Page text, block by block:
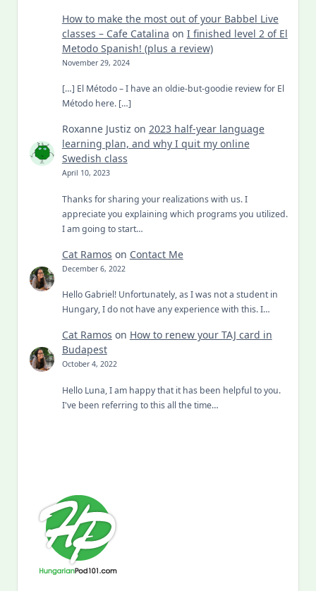
How to make the most out of your Babbel Live
classes – Cafe Catalina on I finished level 2 of El
Metodo Spanish! (plus a review)
November 29, 2024
[…] El Método – I have an oldie-but-goodie review for El
Método here. […]
Roxanne Justiz on 2023 half-year language
learning plan, and why I quit my online
Swedish class
April 10, 2023
Thanks for sharing your realizations with us. I
appreciate you explaining which programs you utilized.
I am going to start…
Cat Ramos on Contact Me
December 6, 2022
Hello Gabriel! Unfortunately, as I was not a student in
Hungary, I do not have any experience with this. I…
Cat Ramos on How to renew your TAJ card in
Budapest
October 4, 2022
Hello Luna, I am happy that it has been helpful to you.
I've been referring to this all the time…